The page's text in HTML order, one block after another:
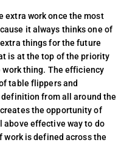
extra work once the most
it always thinks one of
things for the future
is at the top of the priority
thing. The efficiency
table flippers and
from all around the
the opportunity of
effective way to do
work is defined across the